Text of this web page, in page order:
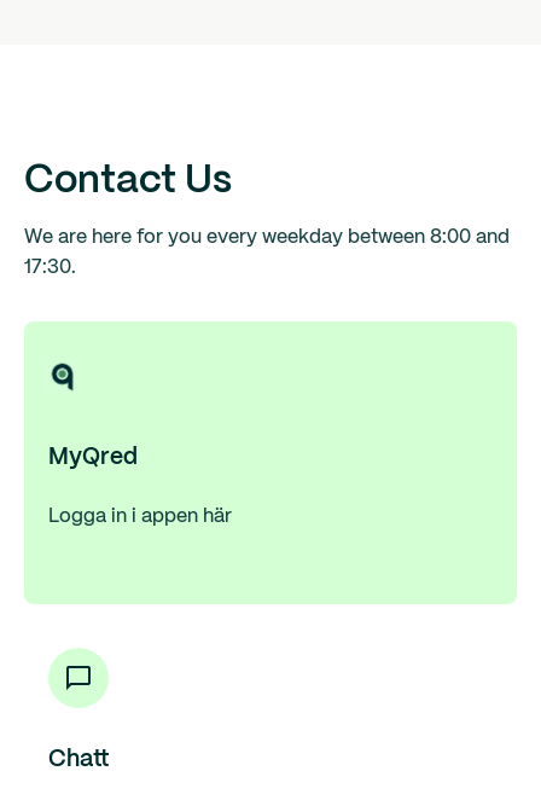
Contact Us
We are here for you every weekday between 8:00 and
17:30.
MyQred
Logga in i appen här
Chatt